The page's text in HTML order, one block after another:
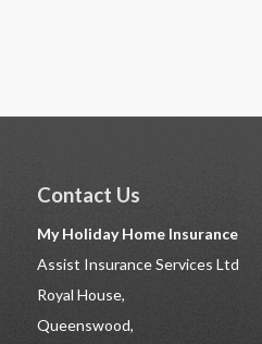
Contact Us
My Holiday Home Insurance
Assist Insurance Services Ltd
Royal House,
Queenswood,